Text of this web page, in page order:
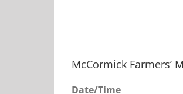
McCormick Farmers’
Date/Time